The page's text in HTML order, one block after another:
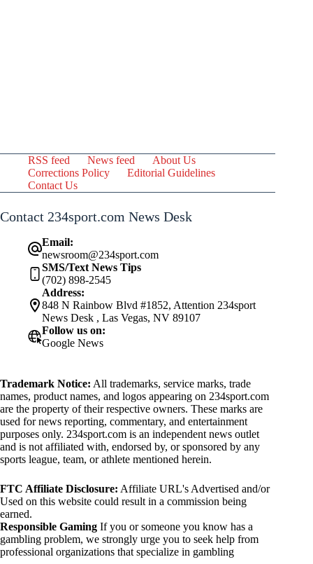
RSS feed News feed
About Us
Corrections Policy
Editorial Guidelines
Contact Us
Contact 234sport.com News Desk
Email:
newsroom@234sport.com
SMS/Text News Tips
(702) 898-2545
Address:
848 N Rainbow Blvd #1852, Attention 234sport
News Desk , Las Vegas, NV 89107
Follow us on:
Google News
Trademark Notice: All trademarks, service marks, trade
names, product names, and logos appearing on 234sport.com
are the property of their respective owners. These marks are
used for news reporting, commentary, and entertainment
purposes only. 234sport.com is an independent news outlet
and is not affiliated with, endorsed by, or sponsored by any
sports league, team, or athlete mentioned herein.
FTC Affiliate Disclosure: Affiliate URL's Advertised and/or
Used on this website could result in a commission being
earned.
Responsible Gaming If you or someone you know has a
gambling problem, we strongly urge you to seek help from
professional organizations that specialize in gambling